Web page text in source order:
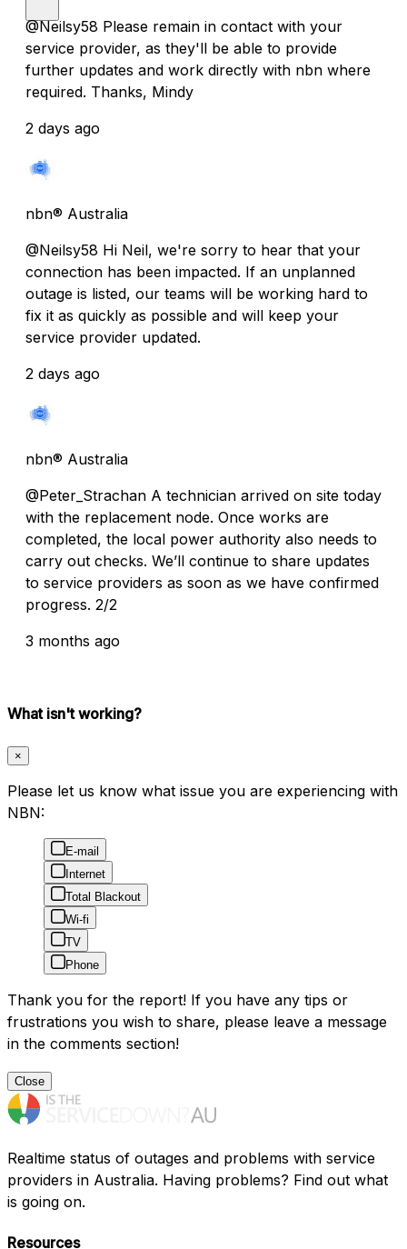
@Neilsy58 Please remain in contact with your
service provider, as they'll be able to provide
further updates and work directly with nbn where
required. Thanks, Mindy
2 days ago
nbn® Australia
@Neilsy58 Hi Neil, we're sorry to hear that your
connection has been impacted. If an unplanned
outage is listed, our teams will be working hard to
fix it as quickly as possible and will keep your
service provider updated.
2 days ago
nbn® Australia
@Peter_Strachan A technician arrived on site today
with the replacement node. Once works are
completed, the local power authority also needs to
carry out checks. We’ll continue to share updates
to service providers as soon as we have confirmed
progress. 2/2
3 months ago
What isn't working?
×
Please let us know what issue you are experiencing with
NBN:
E-mail
Internet
Total Blackout
Wi-fi
TV
Phone
Thank you for the report! If you have any tips or
frustrations you wish to share, please leave a message
in the comments section!
Close
Realtime status of outages and problems with service
providers in Australia. Having problems? Find out what
is going on.
Resources